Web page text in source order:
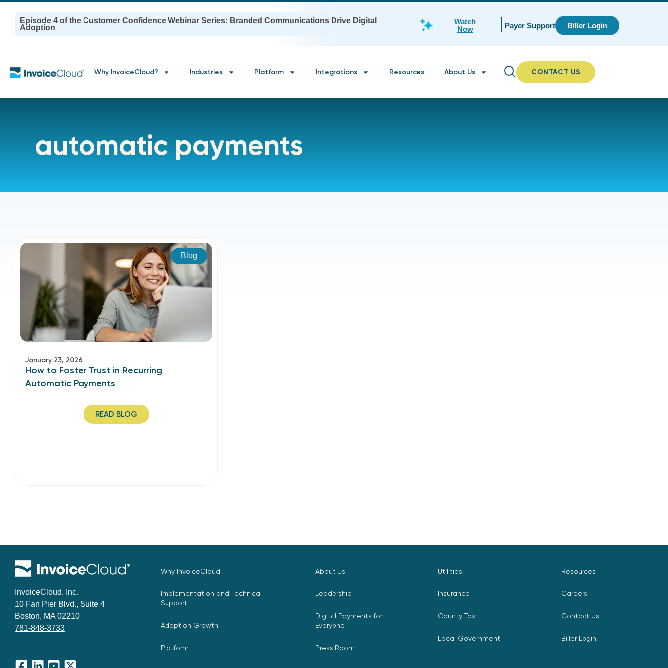
Episode 4 of the Customer Confidence Webinar Series: Branded Communications Drive Digital
Adoption
Watch
Now
Payer Support Biller Login
Why InvoiceCloud? Industries Platform Integrations Resources About Us CONTACT US
automatic payments
Blog
January 23, 2026
How to Foster Trust in Recurring
Automatic Payments
READ BLOG
InvoiceCloud, Inc.
10 Fan Pier Blvd., Suite 4
Boston, MA 02210
781-848-3733
Why InvoiceCloud
Implementation and Technical
Support
Adoption Growth
Platform
About Us
Leadership
Digital Payments for
Everyone
Press Room
Utilities
Insurance
County Tax
Local Government
Resources
Careers
Contact Us
Biller Login